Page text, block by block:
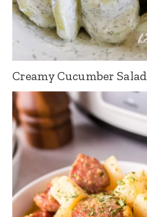
Creamy Cucumber Salad